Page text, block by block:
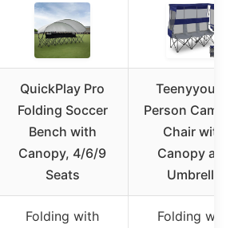
QuickPlay Pro
Folding Soccer
Bench with
Canopy, 4/6/9
Seats
Teenyyou 3-
Person
Chair with
Canopy and
Umbrella
Folding with
Folding with